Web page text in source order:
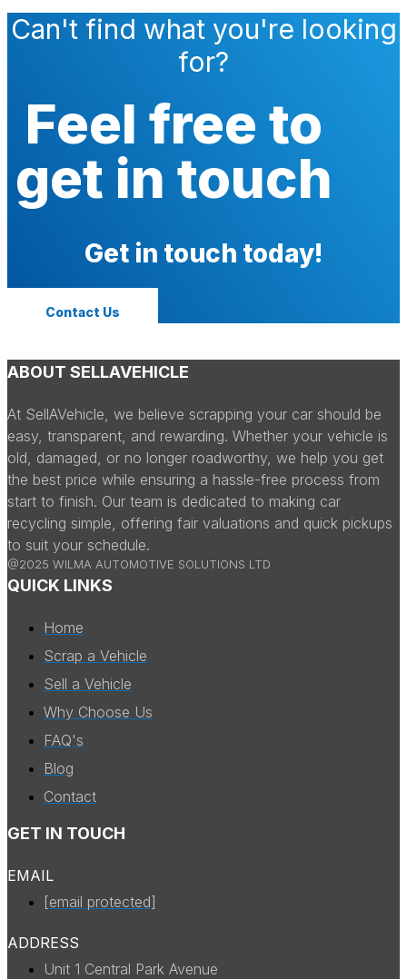
Can't find what you're looking
for?
Feel free to
get in touch
Get in touch today!
Contact Us
ABOUT SELLAVEHICLE
At SellAVehicle, we believe scrapping your car should be
easy, transparent, and rewarding. Whether your vehicle is
old, damaged, or no longer roadworthy, we help you get
the best price while ensuring a hassle-free process from
start to finish. Our team is dedicated to making car
recycling simple, offering fair valuations and quick pickups
to suit your schedule.
@2025 WILMA AUTOMOTIVE SOLUTIONS LTD
QUICK LINKS
Home
Scrap a Vehicle
Sell a Vehicle
Why Choose Us
FAQ's
Blog
Contact
GET IN TOUCH
EMAIL
[email protected]
ADDRESS
Unit 1 Central Park Avenue